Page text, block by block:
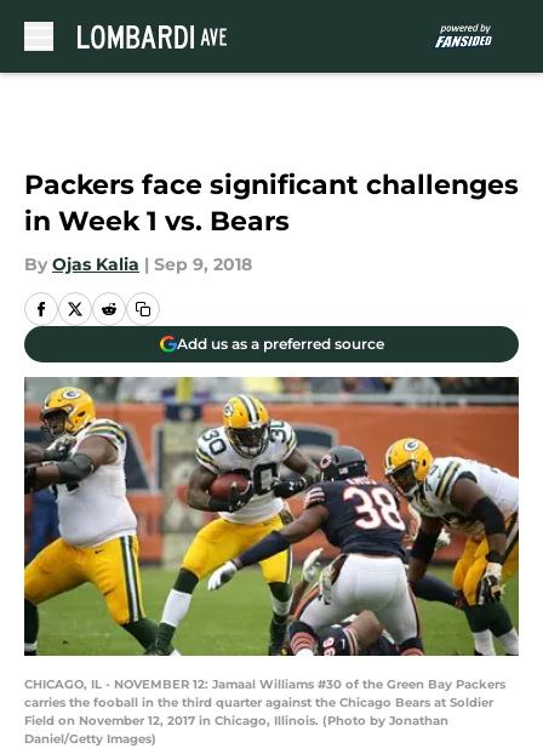
Packers face significant challenges
in Week 1 vs. Bears
By Ojas Kalia | Sep 9, 2018
Add us as a preferred source
CHICAGO, IL - NOVEMBER 12: Jamaal Williams #30 of the Green Bay Packers
carries the fooball in the third quarter against the Chicago Bears at Soldier
Field on November 12, 2017 in Chicago, Illinois. (Photo by Jonathan
Daniel/Getty Images)